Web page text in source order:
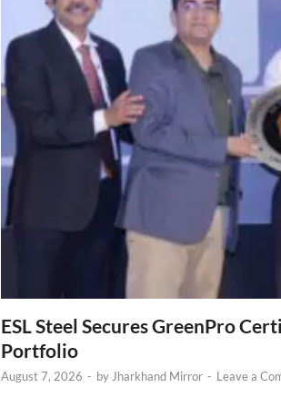
ESL Steel Secures GreenPro
Portfolio
August 7, 2026 - by Jharkhand Mirror - Leave a